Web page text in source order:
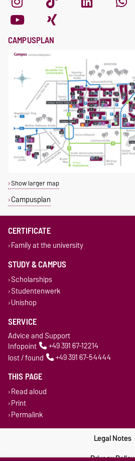
CAMPUSPLAN
Show larger map
Campusplan
CERTIFICATE
Family at the university
STUDY & CAMPUS
Scholarships
Studentenwerk
Unishop
SERVICE
Advice and Support
Infopoint
+49 391 67-12214
lost / found
+49 391 67-54444
THIS PAGE
Read aloud
Print
Permalink
Legal Notes